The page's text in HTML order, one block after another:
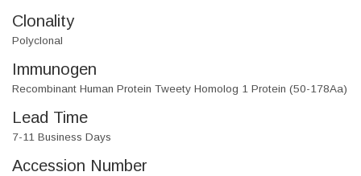
Clonality
Polyclonal
Immunogen
Recombinant Human Protein Tweety Homolog 1 Protein (50-178Aa)
Lead Time
7-11 Business Days
Accession Number